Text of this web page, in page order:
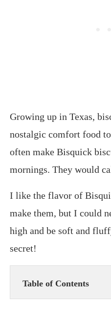
Growing up in Texas,
nostalgic comfort food
often make Bisquick
mornings. They would
I like the flavor of
make them, but I could
high and be soft and
secret!
Table of Contents